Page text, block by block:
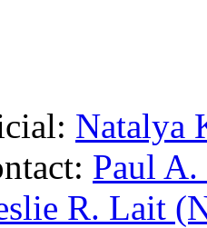
Natalya
Paul
R. Lait